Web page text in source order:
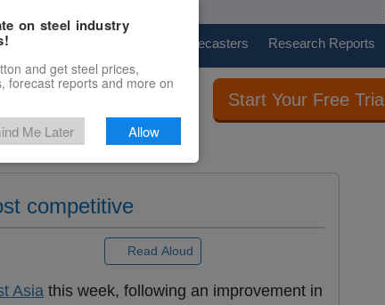
Price Forecasters Research Reports
Start Your Free Trial
competitive
Read Aloud
Asia this week, following an improvement in
on steel industry
and get steel prices,
forecast reports and more on
Me Later Allow